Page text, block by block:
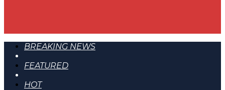
BREAKING NEWS
FEATURED
HOT